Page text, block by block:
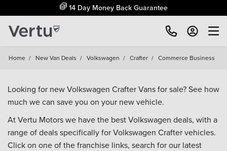
14 Day Money Back Guarantee
Home / New Van Deals / Volkswagen / Crafter / Commerce Business
Looking for new Volkswagen Crafter Vans for sale? See how
much we can save you on your new vehicle.
At Vertu Motors we have the best Volkswagen deals, with a
range of deals specifically for Volkswagen Crafter vehicles.
Click on one of the franchise links, search for our latest